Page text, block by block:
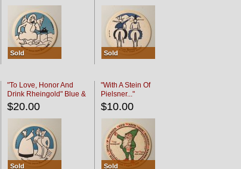
Sold Sold
"To Love, Honor And
Drink Rheingold" Blue &
Black
$20.00
Sold
"With A Stein Of
Pielsner..."
$10.00
Sold